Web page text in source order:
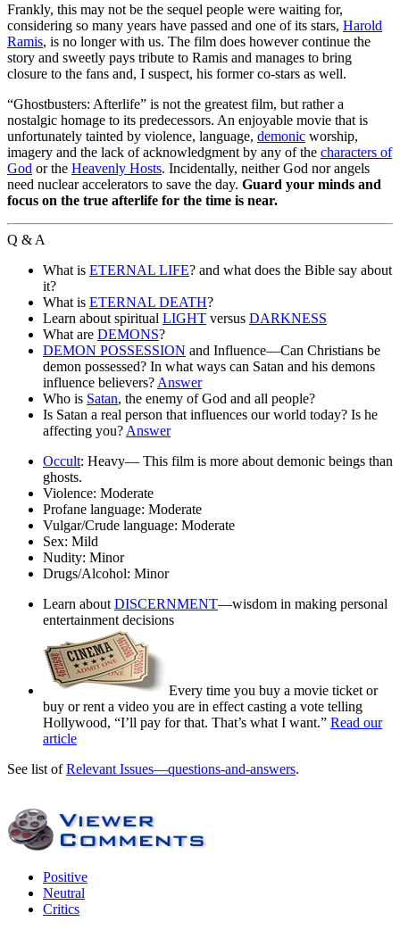
Frankly, this may not be the sequel people were waiting for,
considering so many years have passed and one of its stars, Harold
Ramis, is no longer with us. The film does however continue the
story and sweetly pays tribute to Ramis and manages to bring
closure to the fans and, I suspect, his former co-stars as well.
“Ghostbusters: Afterlife” is not the greatest film, but rather a
nostalgic homage to its predecessors. An enjoyable movie that is
unfortunately tainted by violence, language, demonic worship,
imagery and the lack of acknowledgment by any of the characters of
God or the Heavenly Hosts. Incidentally, neither God nor angels
need nuclear accelerators to save the day. Guard your minds and
focus on the true afterlife for the time is near.
Q & A
What is ETERNAL LIFE? and what does the Bible say about
it?
What is ETERNAL DEATH?
Learn about spiritual LIGHT versus DARKNESS
What are DEMONS?
DEMON POSSESSION and Influence—Can Christians be
demon possessed? In what ways can Satan and his demons
influence believers? Answer
Who is Satan, the enemy of God and all people?
Is Satan a real person that influences our world today? Is he
affecting you? Answer
Occult: Heavy— This film is more about demonic beings than
ghosts.
Violence: Moderate
Profane language: Moderate
Vulgar/Crude language: Moderate
Sex: Mild
Nudity: Minor
Drugs/Alcohol: Minor
Learn about DISCERNMENT—wisdom in making personal
entertainment decisions
Every time you buy a movie ticket or
buy or rent a video you are in effect casting a vote telling
Hollywood, “I’ll pay for that. That’s what I want.” Read our
article
See list ofRelevant Issues—questions-and-answers.
Positive
Neutral
Critics